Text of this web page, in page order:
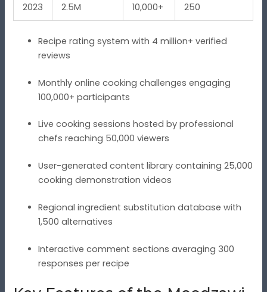
2023 2.5M 10,000+ 250
Recipe rating system with 4 million+ verified
reviews
Monthly online cooking challenges engaging
100,000+ participants
Live cooking sessions hosted by professional
chefs reaching 50,000 viewers
User-generated content library containing 25,000
cooking demonstration videos
Regional ingredient substitution database with
1,500 alternatives
Interactive comment sections averaging 300
responses per recipe